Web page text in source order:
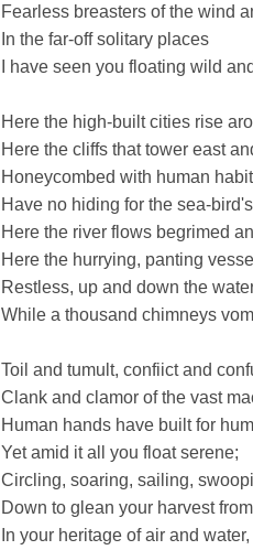
Fearless breasters of the wind
In the far-off solitary places
I have seen you floating wild
Here the high-built cities rise
Here the cliffs that tower east
Honeycombed with human
Have no hiding for the sea-
Here the river flows begrimed
Here the hurrying, panting
Restless, up and down the
While a thousand chimneys
Toil and tumult, confiict and
Clank and clamor of the vast
Human hands have built for
Yet amid it all you float serene;
Circling, soaring, sailing,
Down to glean your harvest
In your heritage of air and water,